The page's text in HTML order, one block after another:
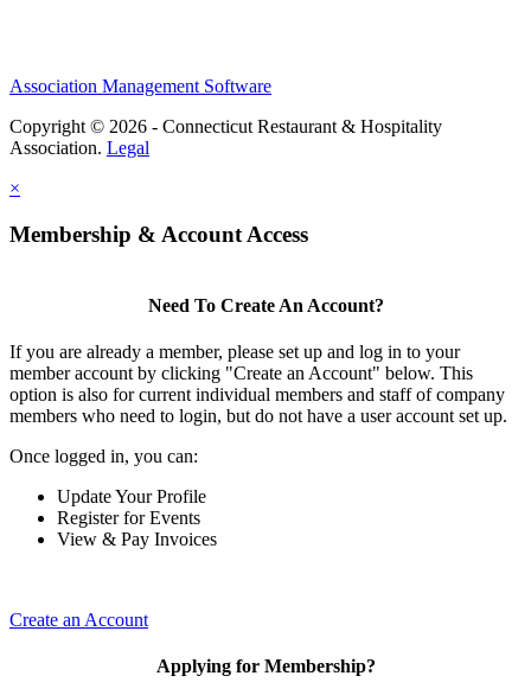
Association Management Software
Copyright © 2026 - Connecticut Restaurant & Hospitality
Association. Legal
×
Membership & Account Access
Need To Create An Account?
If you are already a member, please set up and log in to your
member account by clicking "Create an Account" below. This
option is also for current individual members and staff of company
members who need to login, but do not have a user account set up.
Once logged in, you can:
Update Your Profile
Register for Events
View & Pay Invoices
Create an Account
Applying for Membership?